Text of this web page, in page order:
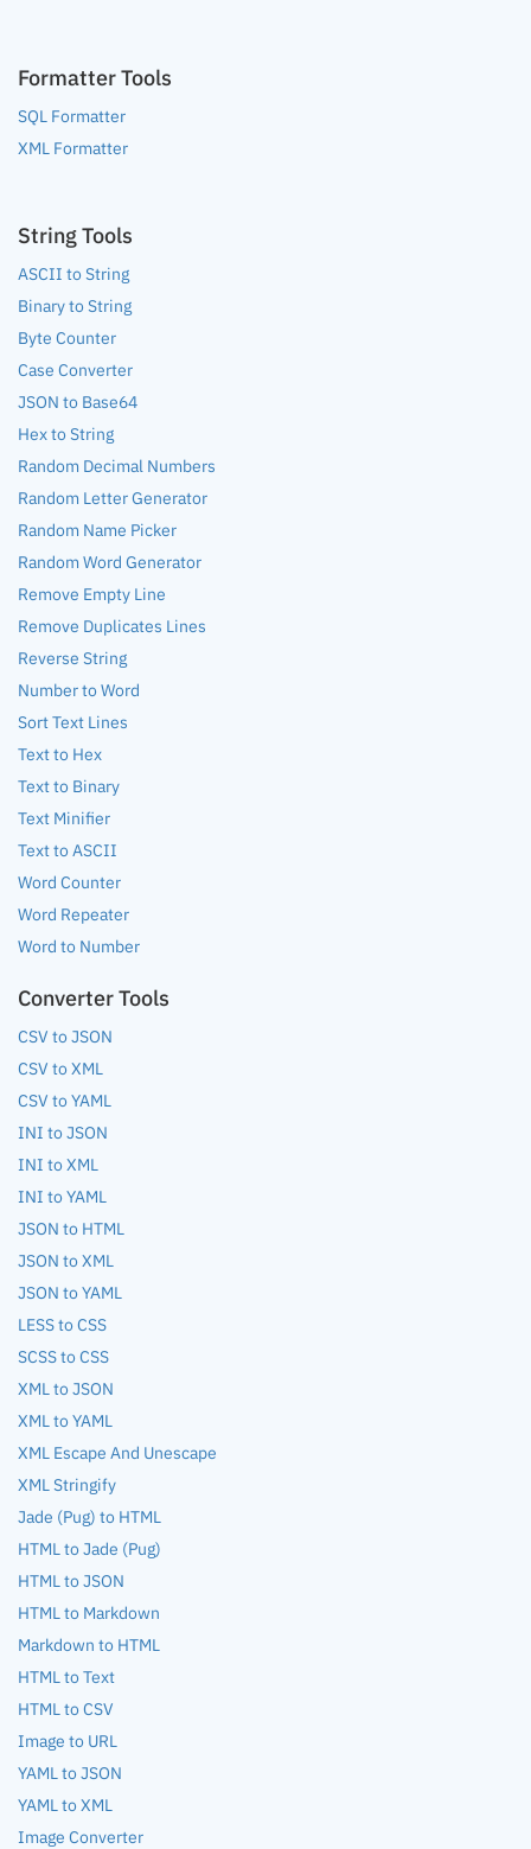
Formatter Tools
SQL Formatter
XML Formatter
String Tools
ASCII to String
Binary to String
Byte Counter
Case Converter
JSON to Base64
Hex to String
Random Decimal Numbers
Random Letter Generator
Random Name Picker
Random Word Generator
Remove Empty Line
Remove Duplicates Lines
Reverse String
Number to Word
Sort Text Lines
Text to Hex
Text to Binary
Text Minifier
Text to ASCII
Word Counter
Word Repeater
Word to Number
Converter Tools
CSV to JSON
CSV to XML
CSV to YAML
INI to JSON
INI to XML
INI to YAML
JSON to HTML
JSON to XML
JSON to YAML
LESS to CSS
SCSS to CSS
XML to JSON
XML to YAML
XML Escape And Unescape
XML Stringify
Jade (Pug) to HTML
HTML to Jade (Pug)
HTML to JSON
HTML to Markdown
Markdown to HTML
HTML to Text
HTML to CSV
Image to URL
YAML to JSON
YAML to XML
Image Converter